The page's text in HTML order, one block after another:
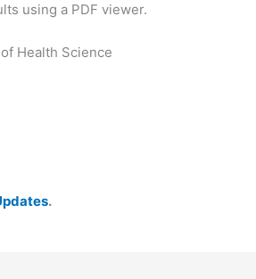
using a PDF viewer.
Health Science
.